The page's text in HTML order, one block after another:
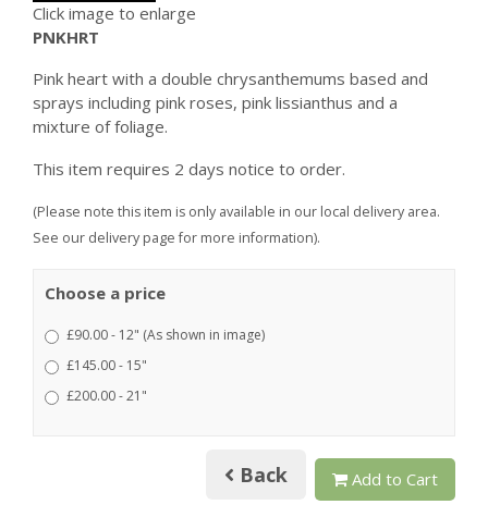
Click image to enlarge
PNKHRT
Pink heart with a double chrysanthemums based and
sprays including pink roses, pink lissianthus and a
mixture of foliage.
This item requires 2 days notice to order.
(Please note this item is only available in our local delivery area.
See our delivery page for more information).
Choose a price
£90.00 - 12" (As shown in image)
£145.00 - 15"
£200.00 - 21"
Back Add to Cart